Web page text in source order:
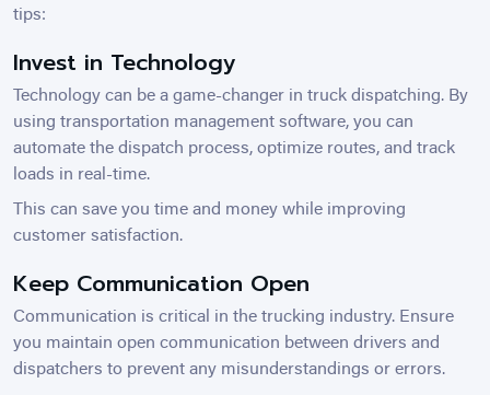
tips:
Invest in Technology
Technology can be a game-changer in truck dispatching. By
using transportation management software, you can
automate the dispatch process, optimize routes, and track
loads in real-time.
This can save you time and money while improving
customer satisfaction.
Keep Communication Open
Communication is critical in the trucking industry. Ensure
you maintain open communication between drivers and
dispatchers to prevent any misunderstandings or errors.